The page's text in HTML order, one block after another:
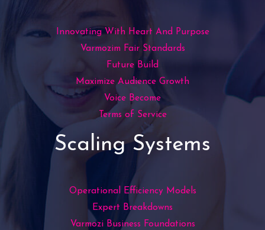
Innovating With Heart And Purpose
Varmozim Fair Standards
Future Build
Maximize Audience Growth
Voice Become
Terms of Service
Scaling Systems
Operational Efficiency Models
Expert Breakdowns
Varmozi Business Foundations